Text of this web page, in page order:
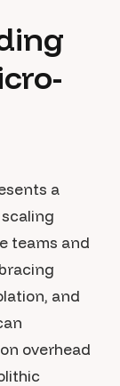
a
teams and
and
overhead